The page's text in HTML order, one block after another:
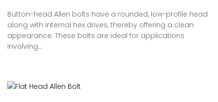
Button-head Allen bolts have a rounded, low-profile head
along with internal hex drives, thereby offering a clean
appearance. These bolts are ideal for applications
involving…